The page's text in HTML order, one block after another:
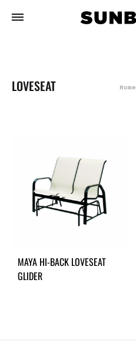
LOVESEAT Home
MAYA HI-BACK LOVESEAT
GLIDER